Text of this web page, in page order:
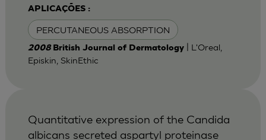
APLICAÇÕES :
PERCUTANEOUS ABSORPTION
2008 British Journal of Dermatology| L'Oreal,
Episkin, SkinEthic
Quantitative expression of the Candida
albicans secreted aspartyl proteinase